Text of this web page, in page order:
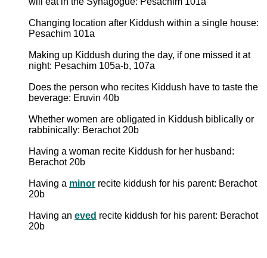
Changing location after Kiddush within a single house:
Pesachim 101a
Making up Kiddush during the day, if one missed it at
night: Pesachim 105a-b, 107a
Does the person who recites Kiddush have to taste the
beverage: Eruvin 40b
Whether women are obligated in Kiddush biblically or
rabbinically: Berachot 20b
Having a woman recite Kiddush for her husband:
Berachot 20b
Having a minor recite kiddush for his parent: Berachot
20b
Having an eved recite kiddush for his parent: Berachot
20b